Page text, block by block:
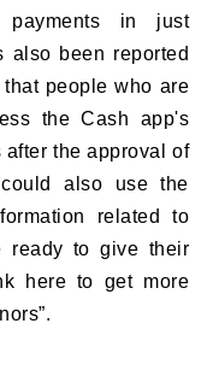
in just
also been reported
people who are
the Cash app's
the approval of
also use the
related to
ready to give their
here to get more